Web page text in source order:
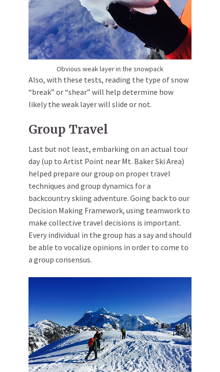
Obvious weak layer in the snowpack
Also, with these tests, reading the type of snow
“break” or “shear” will help determine how
likely the weak layer will slide or not.
Group Travel
Last but not least, embarking on an actual tour
day (up to Artist Point near Mt. Baker Ski Area)
helped prepare our group on proper travel
techniques and group dynamics for a
backcountry skiing adventure. Going back to our
Decision Making Framework, using teamwork to
make collective travel decisions is important.
Every individual in the group has a say and should
be able to vocalize opinions in order to come to
a group consensus.